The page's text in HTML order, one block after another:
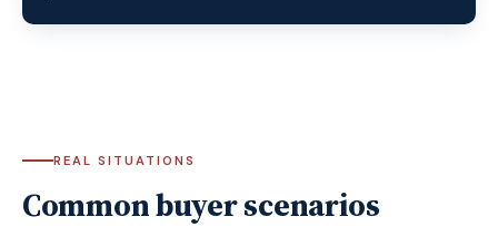
REAL SITUATIONS
Common buyer scenarios